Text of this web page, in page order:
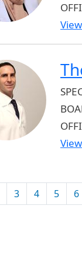
3 4 5 6